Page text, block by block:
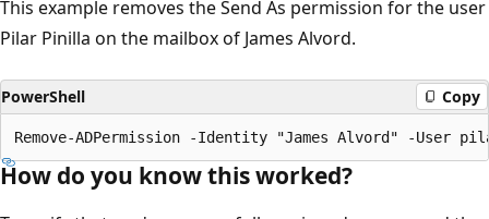
This example removes the Send As permission for the user
Pilar Pinilla on the mailbox of James Alvord.
PowerShell Copy
How do you know this worked?